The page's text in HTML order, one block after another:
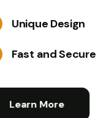
Unique Design
Fast and Secure
Learn More